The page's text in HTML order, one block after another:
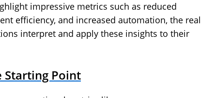
impressive metrics such as reduced
efficiency, and increased automation, the real
interpret and apply these insights to their
Starting Point